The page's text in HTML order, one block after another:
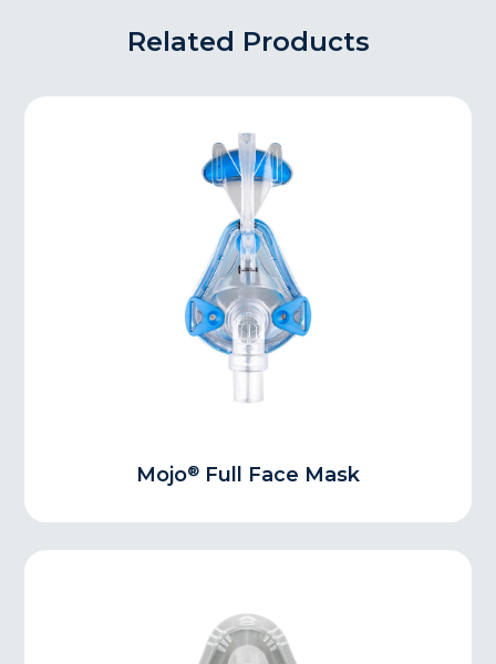
Related Products
Mojo® Full Face Mask